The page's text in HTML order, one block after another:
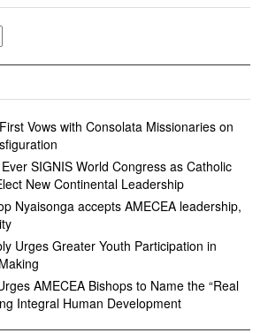
2
Vows with Consolata Missionaries on
SIGNIS World Congress as Catholic
New Continental Leadership
Nyaisonga accepts AMECEA leadership,
Urges Greater Youth Participation in
AMECEA Bishops to Name the “Real
Integral Human Development